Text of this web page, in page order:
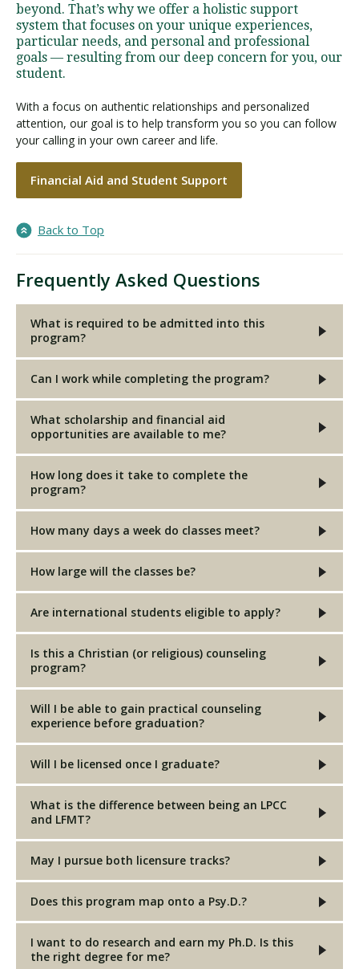
beyond. That’s why we offer a holistic support
system that focuses on your unique experiences,
particular needs, and personal and professional
goals — resulting from our deep concern for you, our
student.
With a focus on authentic relationships and personalized
attention, our goal is to help transform you so you can follow
your calling in your own career and life.
Financial Aid and Student Support
Back to Top
Frequently Asked Questions
What is required to be admitted into this
program?
Can I work while completing the program?
What scholarship and financial aid
opportunities are available to me?
How long does it take to complete the
program?
How many days a week do classes meet?
How large will the classes be?
Are international students eligible to apply?
Is this a Christian (or religious) counseling
program?
Will I be able to gain practical counseling
experience before graduation?
Will I be licensed once I graduate?
What is the difference between being an LPCC
and LFMT?
May I pursue both licensure tracks?
Does this program map onto a Psy.D.?
I want to do research and earn my Ph.D. Is this
the right degree for me?